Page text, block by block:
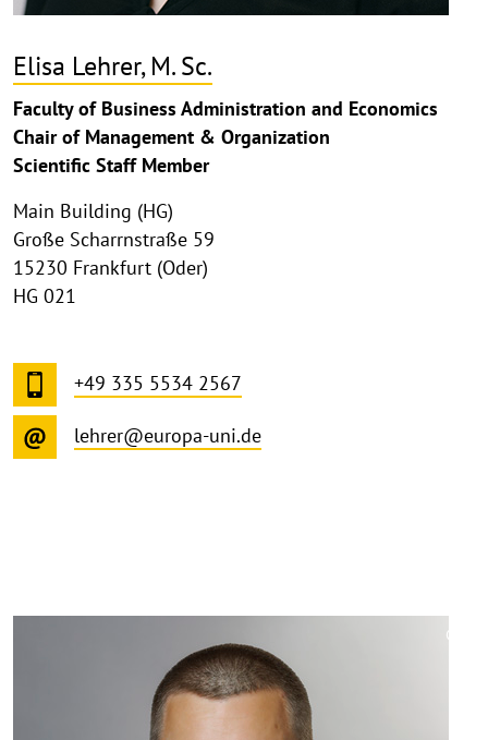
Elisa Lehrer, M. Sc.
Faculty of Business Administration and Economics
Chair of Management & Organization
Scientific Staff Member
Main Building (HG)
Große Scharrnstraße 59
15230 Frankfurt (Oder)
HG 021
+49 335 5534 2567
lehrer@europa-uni.de
©